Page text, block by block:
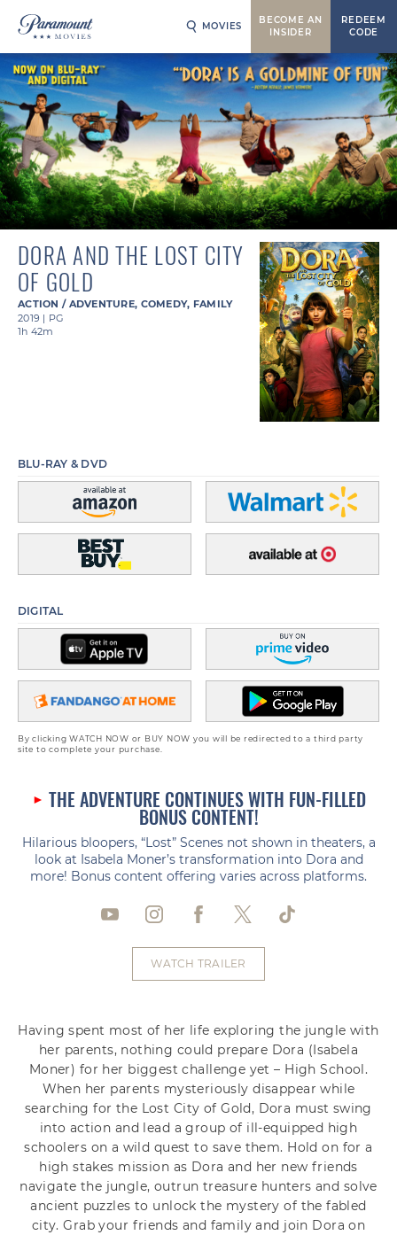
MOVIES
BECOME AN
INSIDER
REDEEM
CODE
DORA AND THE LOST CITY
OF GOLD
ACTION / ADVENTURE, COMEDY, FAMILY
2019 | PG
1h 42m
BLU-RAY & DVD
DIGITAL
By clicking WATCH NOW or BUY NOW you will be redirected to a third party
site to complete your purchase.
THE ADVENTURE CONTINUES WITH FUN-FILLED
BONUS CONTENT!
Hilarious bloopers, “Lost” Scenes not shown in theaters, a
look at Isabela Moner’s transformation into Dora and
more! Bonus content offering varies across platforms.
WATCH TRAILER
Having spent most of her life exploring the jungle with
her parents, nothing could prepare Dora (Isabela
Moner) for her biggest challenge yet – High School.
When her parents mysteriously disappear while
searching for the Lost City of Gold, Dora must swing
into action and lead a group of ill-equipped high
schoolers on a wild quest to save them. Hold on for a
high stakes mission as Dora and her new friends
navigate the jungle, outrun treasure hunters and solve
ancient puzzles to unlock the mystery of the fabled
city. Grab your friends and family and join Dora on